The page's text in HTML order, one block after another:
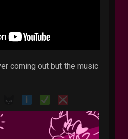
coming out but the music